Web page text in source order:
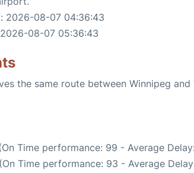
2026-08-07 04:36:43
08-07 05:36:43
the same route between Winnipeg and
Time performance: 99 - Average
Time performance: 93 - Average